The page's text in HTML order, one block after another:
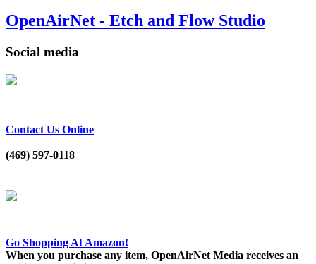
OpenAirNet - Etch and Flow Studio
Social media
Contact Us Online
(469) 597-0118
Go Shopping At Amazon!
When you purchase any item, OpenAirNet Media receives an